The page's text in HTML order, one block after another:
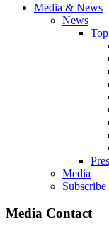
Media & News
News
Media
Media Contact